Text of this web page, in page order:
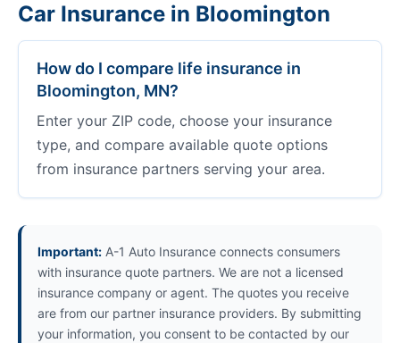
Car Insurance in Bloomington
How do I compare life insurance in
Bloomington, MN?
Enter your ZIP code, choose your insurance
type, and compare available quote options
from insurance partners serving your area.
Important: A-1 Auto Insurance connects consumers
with insurance quote partners. We are not a licensed
insurance company or agent. The quotes you receive
are from our partner insurance providers. By submitting
your information, you consent to be contacted by our